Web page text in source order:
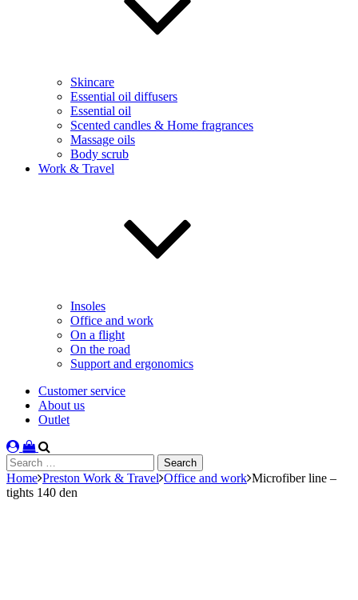
Skincare
Essential oil diffusers
Essential oil
Scented candles & Home fragrances
Massage oils
Body scrub
Work & Travel
Insoles
Office and work
On a flight
On the road
Support and ergonomics
Customer service
About us
Outlet
Search
for:
Home Preston Work & Travel Office and work Microfiber line –
tights 140 den